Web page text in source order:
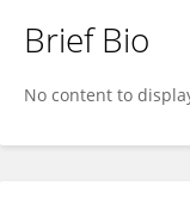
Brief Bio
No content to